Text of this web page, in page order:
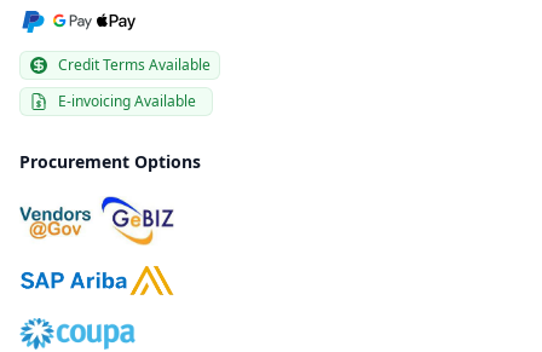
Credit Terms Available
E-invoicing Available
Procurement Options